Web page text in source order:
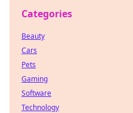
Categories
Beauty
Cars
Pets
Gaming
Software
Technology